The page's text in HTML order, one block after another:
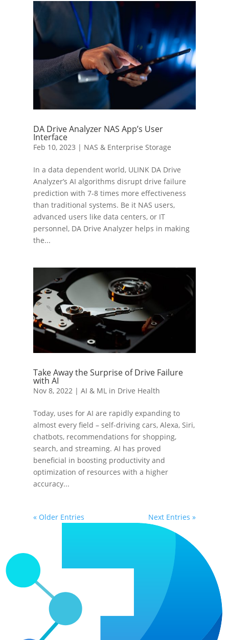
DA Drive Analyzer NAS App’s User
Interface
Feb 10, 2023 | NAS & Enterprise Storage
In a data dependent world, ULINK DA Drive
Analyzer’s AI algorithms disrupt drive failure
prediction with 7-8 times more effectiveness
than traditional systems. Be it NAS users,
advanced users like data centers, or IT
personnel, DA Drive Analyzer helps in making
the...
Take Away the Surprise of Drive Failure
with AI
Nov 8, 2022 | AI & ML in Drive Health
Today, uses for AI are rapidly expanding to
almost every field – self-driving cars, Alexa, Siri,
chatbots, recommendations for shopping,
search, and streaming. AI has proved
beneficial in boosting productivity and
optimization of resources with a higher
accuracy...
« Older Entries Next Entries »